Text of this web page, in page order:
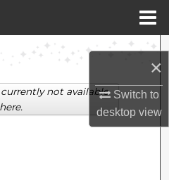
×
Switch to
desktopview
Search
not available
here.